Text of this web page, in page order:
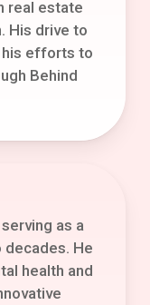
real estate
His drive to
his efforts to
Behind
as a
He
health and